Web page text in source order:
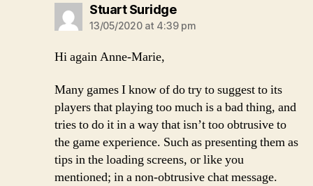
Stuart Suridgesays:
13/05/2020 at 4:39 pm
Hi again Anne-Marie,
Many games I know of do try to suggest to its
players that playing too much is a bad thing, and
tries to do it in a way that isn’t too obtrusive to
the game experience. Such as presenting them as
tips in the loading screens, or like you
mentioned; in a non-obtrusive chat message.